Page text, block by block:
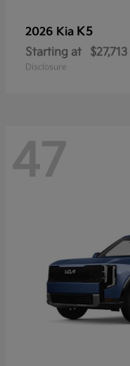
2026 Kia K5
Starting at $27,713
Disclosure
47